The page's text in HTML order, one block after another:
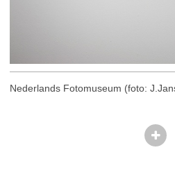
Nederlands Fotomuseum (foto: